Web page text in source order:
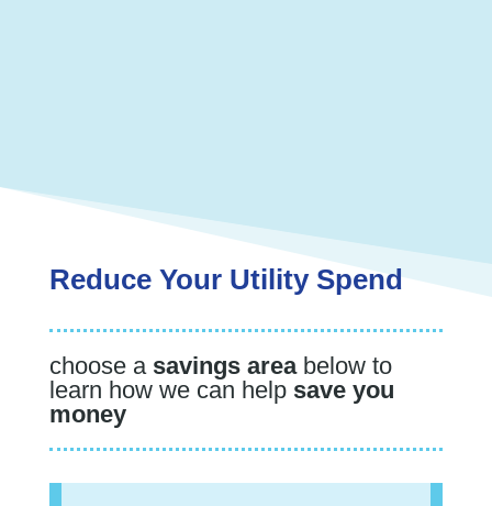
Reduce Your Utility Spend
choose a savings areabelow to
learn how we can help save you
money